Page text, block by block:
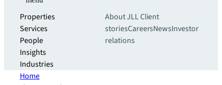
Properties
Services
People
Insights
Industries
About JLLClient
storiesCareersNewsInvestor
relations
Home